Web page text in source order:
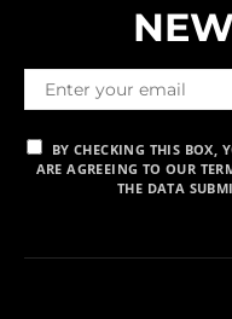
BY CHECKING THIS BOX,
ARE AGREEING TO OUR
THE DATA